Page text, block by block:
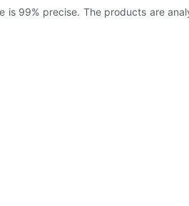
is 99% precise. The products are